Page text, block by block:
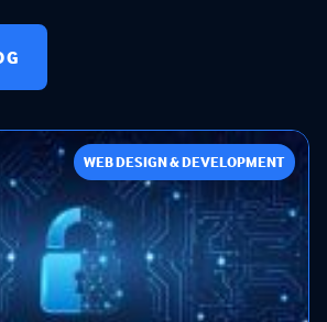
WEB DESIGN & DEVELOPMENT